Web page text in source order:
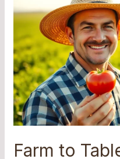
Farm to
to
Movement:
Unlock
the
Secret
to
Fresh,
and